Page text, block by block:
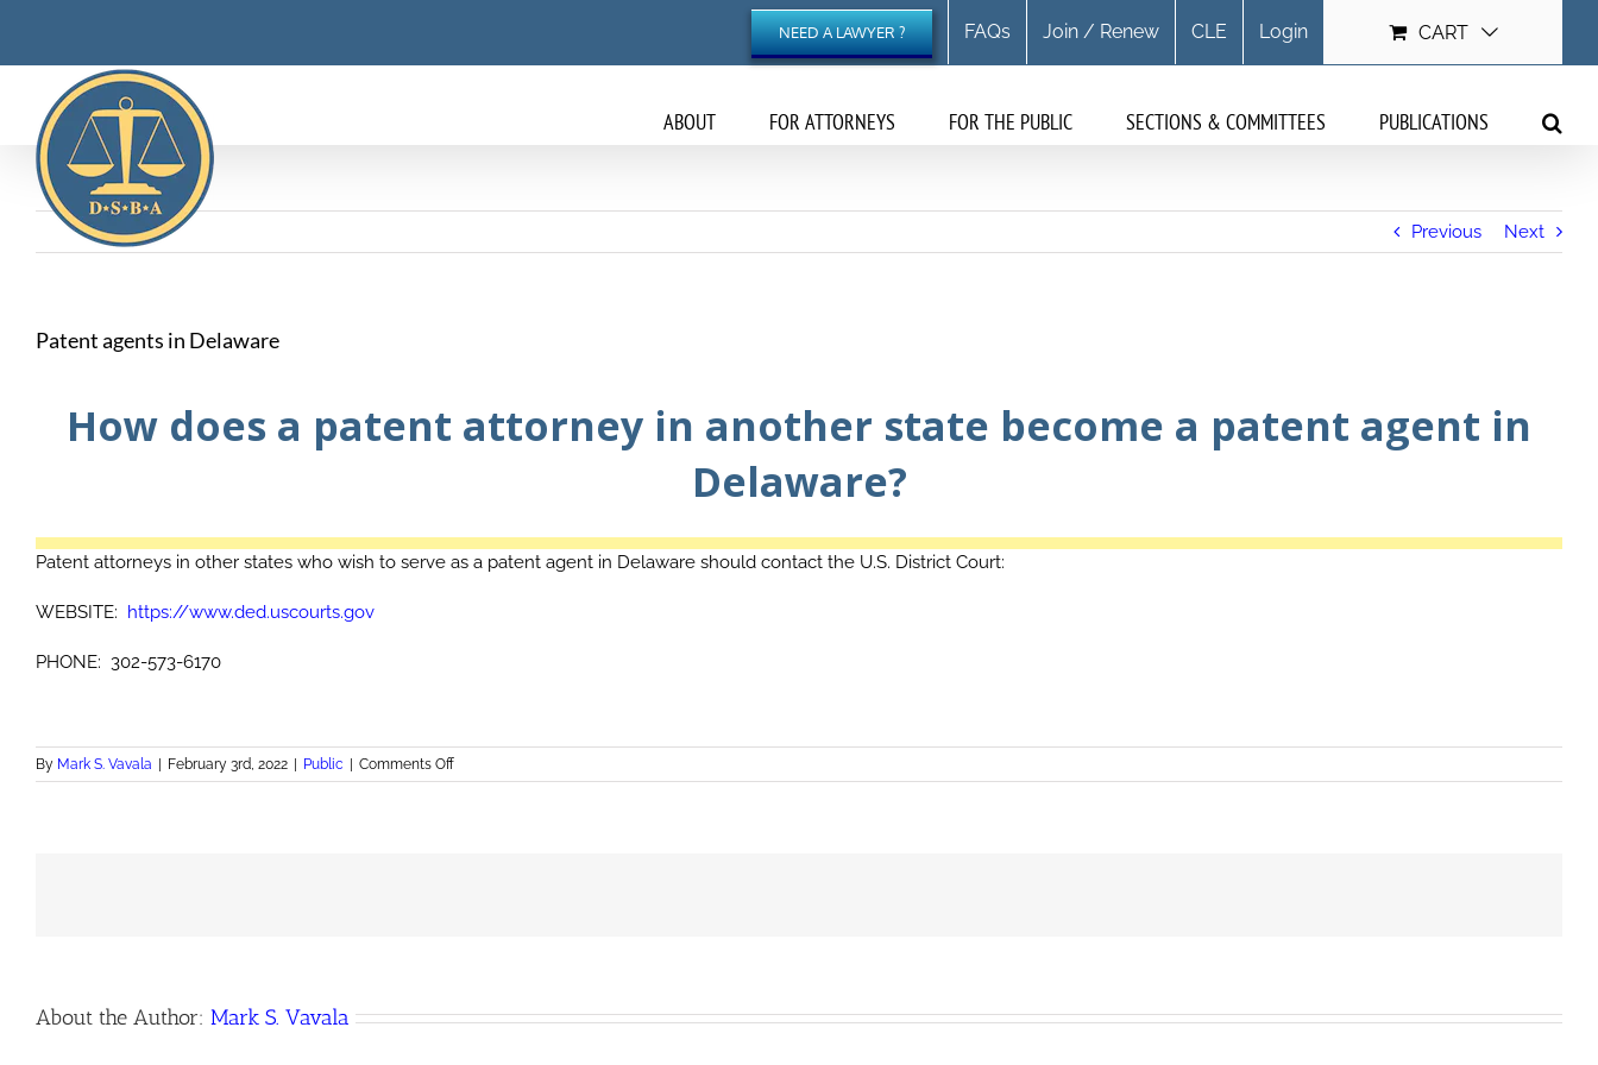
content
NEED A LAWYER ? FAQs Join / Renew CLE Login CART
ABOUT FOR ATTORNEYS FOR THE PUBLIC SECTIONS & COMMITTEES PUBLICATIONS
Previous Next
Patent agents in Delaware
How does a patent attorney in another state become a patent agent in
Delaware?
Patent attorneys in other states who wish to serve as a patent agent in Delaware should contact the U.S. District Court:
WEBSITE: https://www.ded.uscourts.gov
PHONE: 302-573-6170
By Mark S. Vavala | February 3rd, 2022 | Public | Comments Offon
Patent
About the Author: Mark S. Vavala